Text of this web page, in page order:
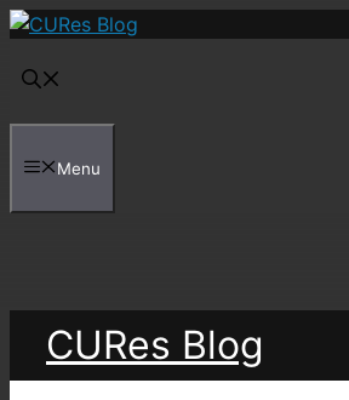
Skip
content
Menu
CURes Blog